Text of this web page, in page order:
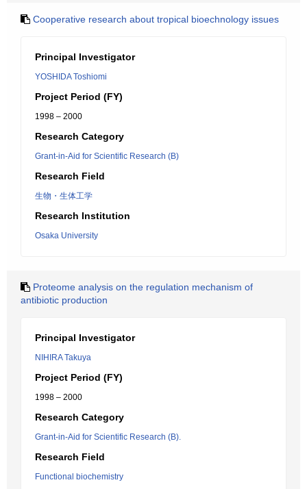
Cooperative research about tropical bioechnology issues
Principal Investigator
YOSHIDA Toshiomi
Project Period (FY)
1998 – 2000
Research Category
Grant-in-Aid for Scientific Research (B)
Research Field
生物・生体工学
Research Institution
Osaka University
Proteome analysis on the regulation mechanism of
antibiotic production
Principal Investigator
NIHIRA Takuya
Project Period (FY)
1998 – 2000
Research Category
Grant-in-Aid for Scientific Research (B).
Research Field
Functional biochemistry